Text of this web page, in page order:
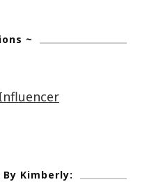
~
Kimberly: